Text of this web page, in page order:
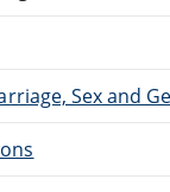
Sex and